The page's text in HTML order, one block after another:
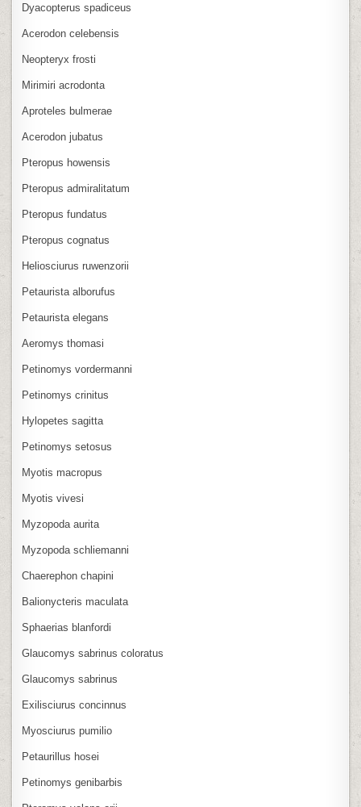
Dyacopterus spadiceus
Acerodon celebensis
Neopteryx frosti
Mirimiri acrodonta
Aproteles bulmerae
Acerodon jubatus
Pteropus howensis
Pteropus admiralitatum
Pteropus fundatus
Pteropus cognatus
Heliosciurus ruwenzorii
Petaurista alborufus
Petaurista elegans
Aeromys thomasi
Petinomys vordermanni
Petinomys crinitus
Hylopetes sagitta
Petinomys setosus
Myotis macropus
Myotis vivesi
Myzopoda aurita
Myzopoda schliemanni
Chaerephon chapini
Balionycteris maculata
Sphaerias blanfordi
Glaucomys sabrinus coloratus
Glaucomys sabrinus
Exilisciurus concinnus
Myosciurus pumilio
Petaurillus hosei
Petinomys genibarbis